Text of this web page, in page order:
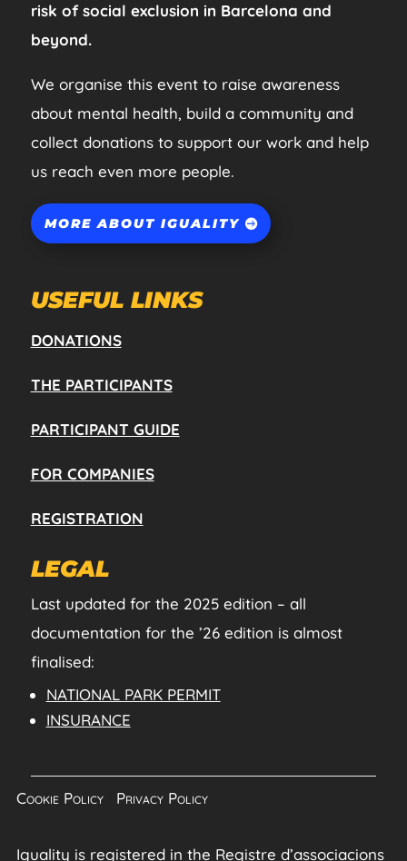
risk of social exclusion in Barcelona and
beyond.
We organise this event to raise awareness
about mental health, build a community and
collect donations to support our work and help
us reach even more people.
MORE ABOUT IGUALITY
USEFUL LINKS
DONATIONS
THE PARTICIPANTS
PARTICIPANT GUIDE
FOR COMPANIES
REGISTRATION
LEGAL
Last updated for the 2025 edition – all
documentation for the ’26 edition is almost
finalised:
NATIONAL PARK PERMIT
INSURANCE
Cookie Policy| Privacy Policy
Iguality is registered in the Registre d’associacions